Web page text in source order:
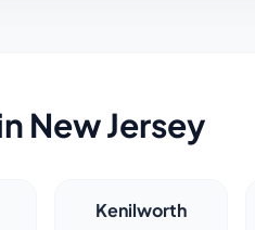
New Jersey
Kenilworth